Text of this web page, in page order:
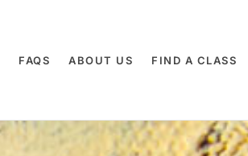
FAQS ABOUT US FIND A CLASS